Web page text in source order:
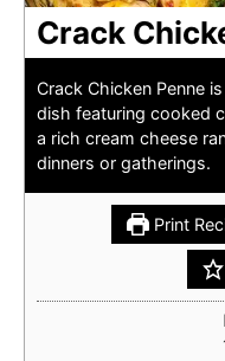
Crack
Crack Chicken Penne
dish featuring cooked
a rich cream cheese
dinners or gatherings.
Print